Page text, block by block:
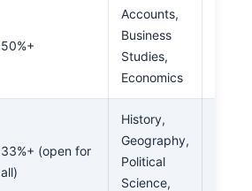
50%+
Accounts,
Business
Studies,
Economics
33%+ (open for
all)
History,
Geography,
Political
Science,